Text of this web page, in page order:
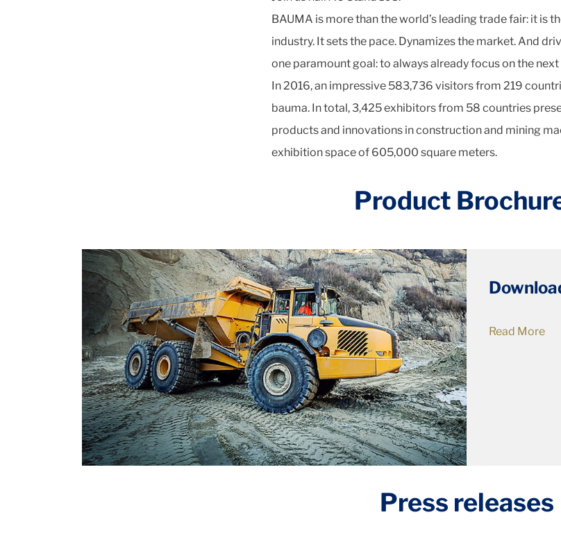
BAUMA is more than the world’s leading trade fair: it is
industry. It sets the pace. Dynamizes the market. And
one paramount goal: to always already focus on the
In 2016, an impressive 583,736 visitors from 219
bauma. In total, 3,425 exhibitors from 58 countries
products and innovations in construction and mining
exhibition space of 605,000 square meters.
Product
Read More
Press releases